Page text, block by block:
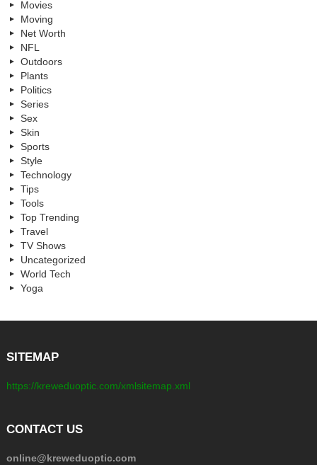
Movies
Moving
Net Worth
NFL
Outdoors
Plants
Politics
Series
Sex
Skin
Sports
Style
Technology
Tips
Tools
Top Trending
Travel
TV Shows
Uncategorized
World Tech
Yoga
SITEMAP
https://kreweduoptic.com/xmlsitemap.xml
CONTACT US
online@kreweduoptic.com